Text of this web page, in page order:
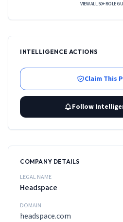
VIEW ALL 50+ ROLE
INTELLIGENCE ACTIONS
Claim This
Follow
COMPANY DETAILS
LEGAL NAME
Headspace
DOMAIN
headspace.com